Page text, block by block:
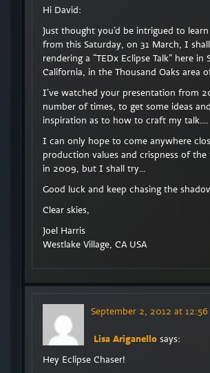
Hi David:
Just thought you’d be intrigued to
from this Saturday, on 31 March, I
rendering a “TEDx Eclipse Talk” here in
California, in the Thousand Oaks area
I’ve watched your presentation from
number of times, to get some ideas
inspiration as to how to craft my talk….
I can only hope to come anywhere
production values and crispness of the
in 2009, but I shall try…
Good luck and keep chasing the
Clear skies,
Joel Harris
Westlake Village, CA USA
Lisa Ariganello says:
September 2, 2012 at 12:56
Hey Eclipse Chaser!